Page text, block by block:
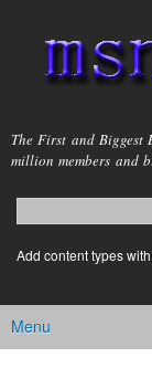
msnho.com
The First and Biggest
million members and
Search form
login link
Add content types
Main menu
Menu